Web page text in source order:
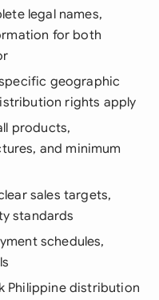
legal names,
for both
geographic
rights apply
products,
and minimum
sales targets,
standards
schedules,
Philippine distribution